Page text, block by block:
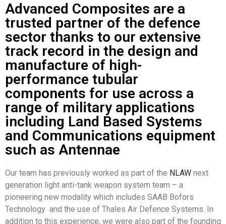
Advanced Composites are a
trusted partner of the defence
sector thanks to our extensive
track record in the design and
manufacture of high-
performance tubular
components for use across a
range of military applications
including Land Based Systems
and Communications equipment
such as Antennae
Our team has previously worked as part of the NLAW next
generation light anti-tank weapon system team – a
pioneering new modality which includes SAAB Bofors
Technology and the use of Thales Air Defence Systems. In
addition to this experience, we were also part of the founding